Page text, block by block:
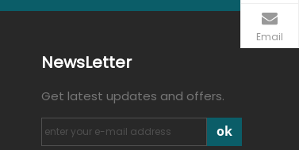
Email
NewsLetter
Get latest updates and offers.
ok